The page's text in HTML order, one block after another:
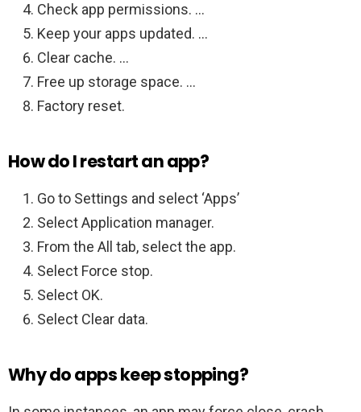
Check app permissions. …
Keep your apps updated. …
Clear cache. …
Free up storage space. …
Factory reset.
How do I restart an app?
Go to Settings and select ‘Apps’
Select Application manager.
From the All tab, select the app.
Select Force stop.
Select OK.
Select Clear data.
Why do apps keep stopping?